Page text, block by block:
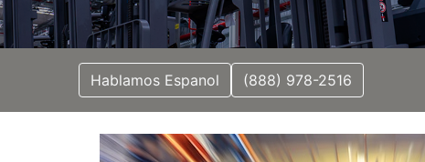
Hablamos Espanol (888) 978-2516